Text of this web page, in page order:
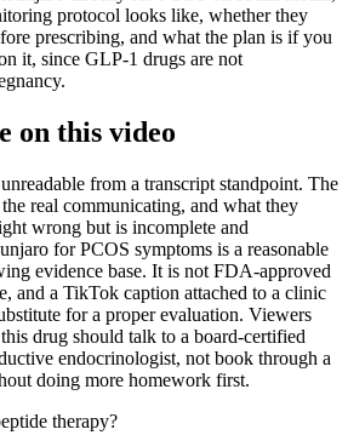
protocol looks like, whether they
prescribing, and what the plan is if you
it, since GLP-1 drugs are not
on this video
from a transcript standpoint. The
real communicating, and what they
wrong but is incomplete and
for PCOS symptoms is a reasonable
evidence base. It is not FDA-approved
and a TikTok caption attached to a clinic
for a proper evaluation. Viewers
drug should talk to a board-certified
endocrinologist, not book through a
doing more homework first.
therapy?